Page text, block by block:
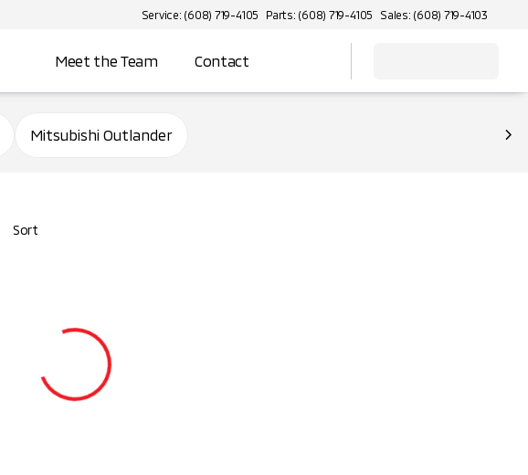
Service: (608) 719-4105 Parts: (608) 719-4105 Sales: (608) 719-4103
Meet the Team Contact
Mitsubishi Outlander
Sort